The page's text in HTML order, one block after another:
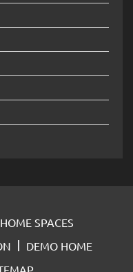
HOME SPACES
DEMO HOME